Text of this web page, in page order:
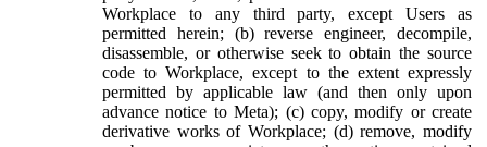
Workplace to any third party, except Users as
permitted herein; (b) reverse engineer, decompile,
disassemble, or otherwise seek to obtain the source
code to Workplace, except to the extent expressly
permitted by applicable law (and then only upon
advance notice to Meta); (c) copy, modify or create
derivative works of Workplace; (d) remove, modify